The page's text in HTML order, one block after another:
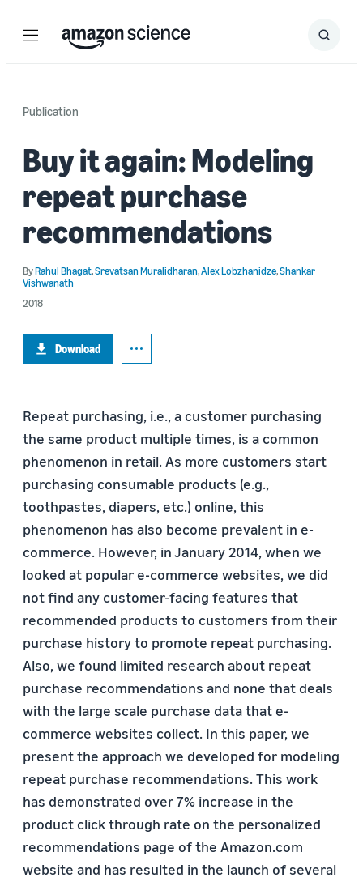
Menu Search
Submit
Publication
Buy it again: Modeling
repeat purchase
recommendations
ByRahul Bhagat,Srevatsan Muralidharan,Alex Lobzhanidze,Shankar
Vishwanath
2018
Download
Repeat purchasing, i.e., a customer purchasing
the same product multiple times, is a common
phenomenon in retail. As more customers start
purchasing consumable products (e.g.,
toothpastes, diapers, etc.) online, this
phenomenon has also become prevalent in e-
commerce. However, in January 2014, when we
looked at popular e-commerce websites, we did
not find any customer-facing features that
recommended products to customers from their
purchase history to promote repeat purchasing.
Also, we found limited research about repeat
purchase recommendations and none that deals
with the large scale purchase data that e-
commerce websites collect. In this paper, we
present the approach we developed for modeling
repeat purchase recommendations. This work
has demonstrated over 7% increase in the
product click through rate on the personalized
recommendations page of the Amazon.com
website and has resulted in the launch of several